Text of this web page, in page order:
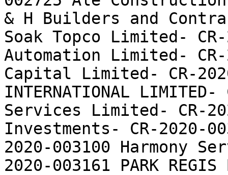
& H Builders and
Soak Topco Limited-
Automation Limited- CR-
Capital Limited- CR-
INTERNATIONAL
Services Limited- CR-
Investments- CR-2020-
2020-003100 Harmony
2020-003161 PARK REGIS